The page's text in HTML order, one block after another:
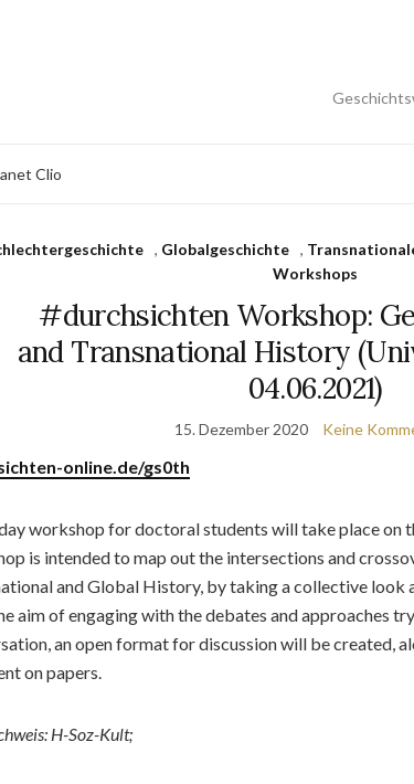
Clio
, Globalgeschichte ,
Workshops
#durchsichten Workshop:
and Transnational History
04.06.2021)
15. Dezember 2020 Keine
online.de/gs0th
workshop for doctoral students will take place on
is intended to map out the intersections and
and Global History, by taking a collective look
aim of engaging with the debates and approaches
an open format for discussion will be created,
on papers.
H-Soz-Kult;